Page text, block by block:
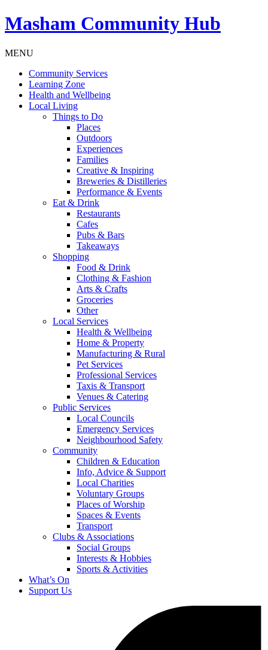
Masham Community Hub
MENU
Community Services
Learning Zone
Health and Wellbeing
Local Living
Things to Do
Places
Outdoors
Experiences
Families
Creative & Inspiring
Breweries & Distilleries
Performance & Events
Eat & Drink
Restaurants
Cafes
Pubs & Bars
Takeaways
Shopping
Food & Drink
Clothing & Fashion
Arts & Crafts
Groceries
Other
Local Services
Health & Wellbeing
Home & Property
Manufacturing & Rural
Pet Services
Professional Services
Taxis & Transport
Venues & Catering
Public Services
Local Councils
Emergency Services
Neighbourhood Safety
Community
Children & Education
Info, Advice & Support
Local Charities
Voluntary Groups
Places of Worship
Spaces & Events
Transport
Clubs & Associations
Social Groups
Interests & Hobbies
Sports & Activities
What’s On
Support Us